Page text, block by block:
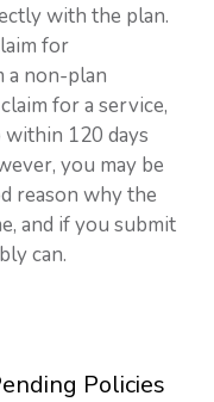
with the plan.
for
a non-plan
for a service,
120 days
you may be
reason why the
and if you submit
can.
Policies